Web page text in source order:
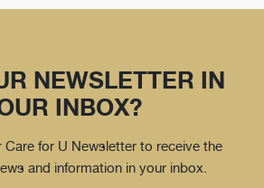
NEWSLETTER IN
INBOX?
for U Newsletter to receive the
and information in your inbox.